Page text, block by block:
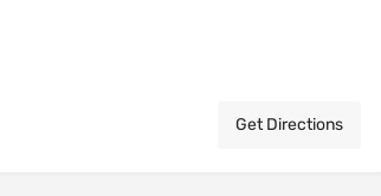
Get Directions